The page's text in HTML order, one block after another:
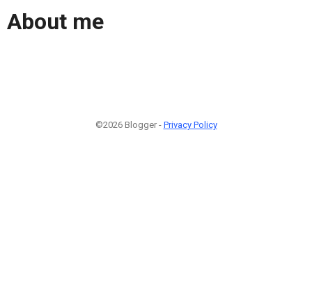
About me
©2026 Blogger - Privacy Policy